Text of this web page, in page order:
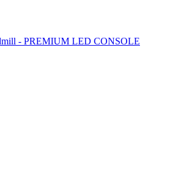
- PREMIUM LED CONSOLE